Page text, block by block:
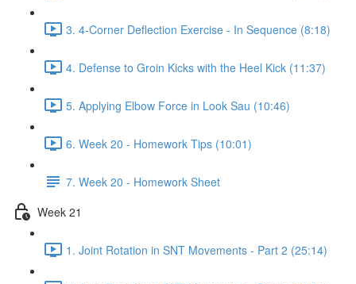
3. 4-Corner Deflection Exercise - In Sequence (8:18)
4. Defense to Groin Kicks with the Heel Kick (11:37)
5. Applying Elbow Force in Look Sau (10:46)
6. Week 20 - Homework Tips (10:01)
7. Week 20 - Homework Sheet
Week 21
1. Joint Rotation in SNT Movements - Part 2 (25:14)